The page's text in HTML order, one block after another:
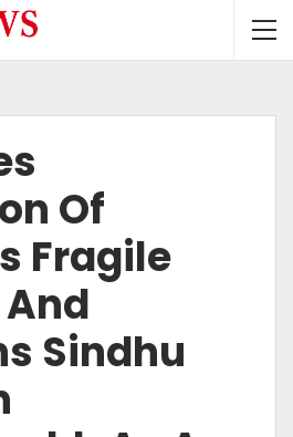
Of
Fragile
Sindhu